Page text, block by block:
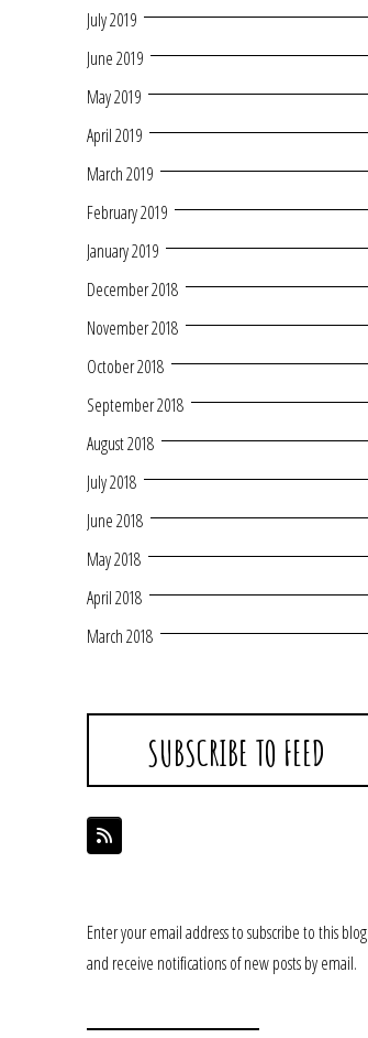
July 2019
June 2019
May 2019
April 2019
March 2019
February 2019
January 2019
December 2018
November 2018
October 2018
September 2018
August 2018
July 2018
June 2018
May 2018
April 2018
March 2018
SUBSCRIBE TO FEED
Enter your email address to subscribe to this blog
and receive notifications of new posts by email.